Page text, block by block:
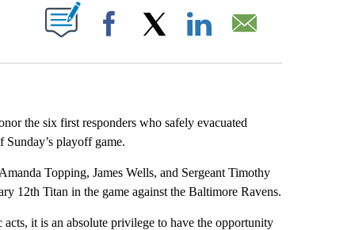
ON "".
Facebook
the six first responders who safely evacuated
playoff game.
Topping, James Wells, and Sergeant Timothy
12th Titan in the game against the Baltimore Ravens.
it is an absolute privilege to have the opportunity